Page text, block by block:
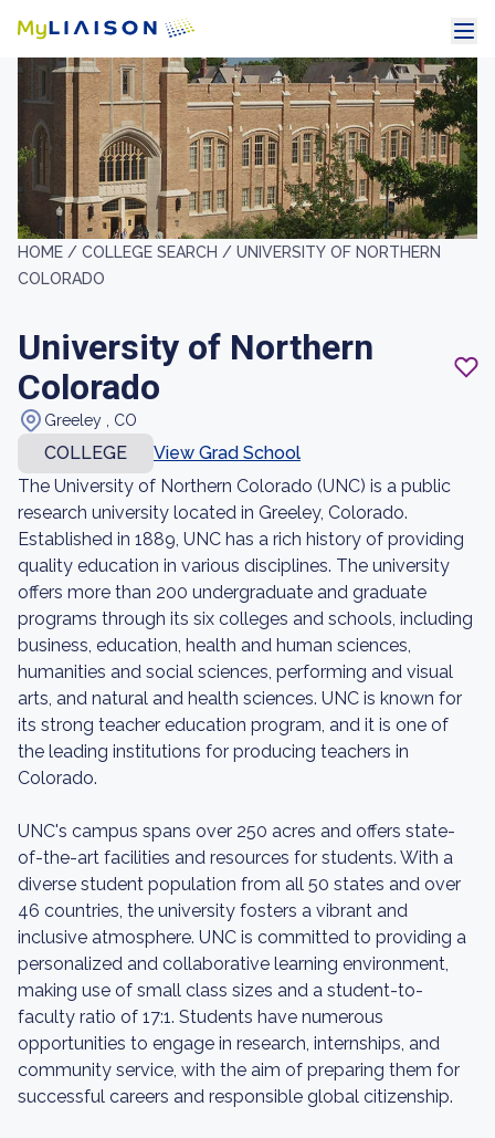
HOME / COLLEGE SEARCH / UNIVERSITY OF NORTHERN
COLORADO
University of Northern
Colorado
Greeley , CO
COLLEGE
View Grad School
The University of Northern Colorado (UNC) is a public
research university located in Greeley, Colorado.
Established in 1889, UNC has a rich history of providing
quality education in various disciplines. The university
offers more than 200 undergraduate and graduate
programs through its six colleges and schools, including
business, education, health and human sciences,
humanities and social sciences, performing and visual
arts, and natural and health sciences. UNC is known for
its strong teacher education program, and it is one of
the leading institutions for producing teachers in
Colorado.
UNC's campus spans over 250 acres and offers state-
of-the-art facilities and resources for students. With a
diverse student population from all 50 states and over
46 countries, the university fosters a vibrant and
inclusive atmosphere. UNC is committed to providing a
personalized and collaborative learning environment,
making use of small class sizes and a student-to-
faculty ratio of 17:1. Students have numerous
opportunities to engage in research, internships, and
community service, with the aim of preparing them for
successful careers and responsible global citizenship.